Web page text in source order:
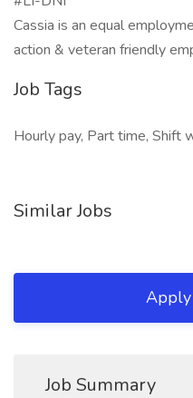
Cassia is an equal
action & veteran friendly
Job Tags
Hourly pay, Part time, Shift
Similar Jobs
Job Summary